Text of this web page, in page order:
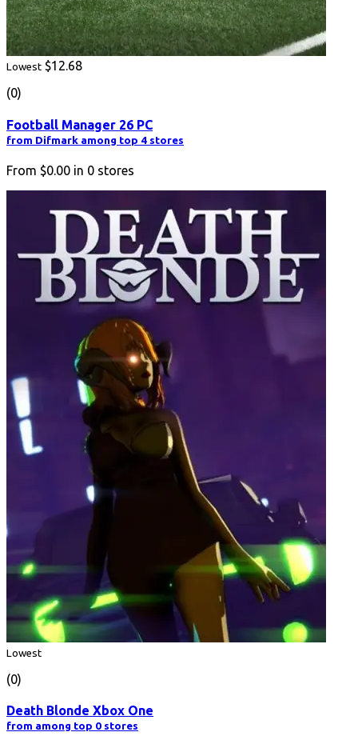
Lowest $12.68
(0)
Football Manager 26 PC
from Difmark among top 4 stores
From $0.00 in 0 stores
Lowest
(0)
Death Blonde Xbox One
from among top 0 stores